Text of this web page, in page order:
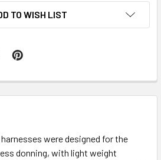
TO WISH LIST
were designed for the
donning, with light weight